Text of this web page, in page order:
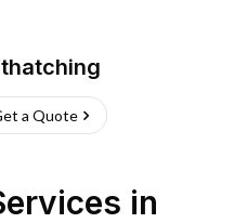
a Quote
in